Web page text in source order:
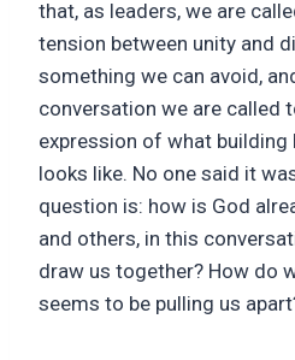
that, as leaders, we are
tension between unity and
something we can avoid,
conversation we are called
expression of what
looks like. No one said it
question is: how is God
and others, in this
draw us together? How do
seems to be pulling us